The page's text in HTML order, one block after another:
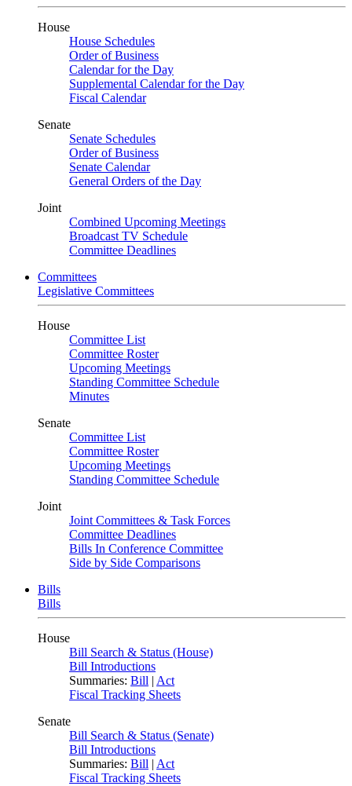
House
House Schedules
Order of Business
Calendar for the Day
Supplemental Calendar for the Day
Fiscal Calendar
Senate
Senate Schedules
Order of Business
Senate Calendar
General Orders of the Day
Joint
Combined Upcoming Meetings
Broadcast TV Schedule
Committee Deadlines
Committees
Legislative Committees
House
Committee List
Committee Roster
Upcoming Meetings
Standing Committee Schedule
Minutes
Senate
Committee List
Committee Roster
Upcoming Meetings
Standing Committee Schedule
Joint
Joint Committees & Task Forces
Committee Deadlines
Bills In Conference Committee
Side by Side Comparisons
Bills
Bills
House
Bill Search & Status (House)
Bill Introductions
Summaries: Bill | Act
Fiscal Tracking Sheets
Senate
Bill Search & Status (Senate)
Bill Introductions
Summaries: Bill | Act
Fiscal Tracking Sheets